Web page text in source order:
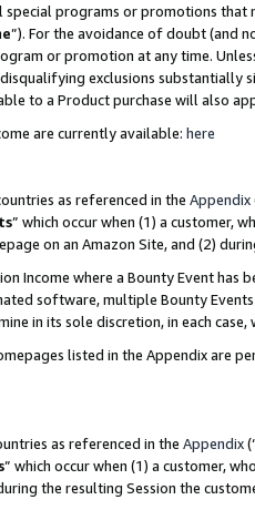
special programs or promotions
”). For the avoidance of doubt (and
or promotion at any time.
exclusions substantially
to a Product purchase will also
are currently available: here
as referenced in the Appendix
” which occur when (1) a customer,
on an Amazon Site, and (2)
Income where a Bounty Event
software, multiple Bounty
in its sole discretion, in each
listed in the Appendix are
as referenced in the Appendix
” which occur when (1) a customer,
the resulting Session the